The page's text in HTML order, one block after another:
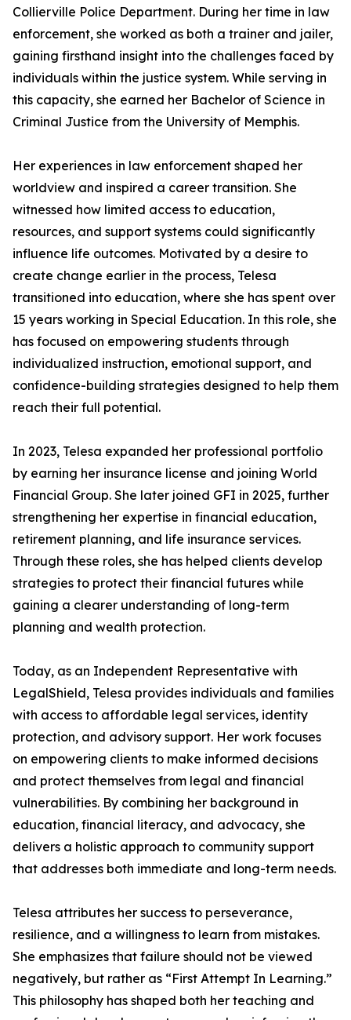
Collierville Police Department. During her time in law
enforcement, she worked as both a trainer and jailer,
gaining firsthand insight into the challenges faced by
individuals within the justice system. While serving in
this capacity, she earned her Bachelor of Science in
Criminal Justice from the University of Memphis.
Her experiences in law enforcement shaped her
worldview and inspired a career transition. She
witnessed how limited access to education,
resources, and support systems could significantly
influence life outcomes. Motivated by a desire to
create change earlier in the process, Telesa
transitioned into education, where she has spent over
15 years working in Special Education. In this role, she
has focused on empowering students through
individualized instruction, emotional support, and
confidence-building strategies designed to help them
reach their full potential.
In 2023, Telesa expanded her professional portfolio
by earning her insurance license and joining World
Financial Group. She later joined GFI in 2025, further
strengthening her expertise in financial education,
retirement planning, and life insurance services.
Through these roles, she has helped clients develop
strategies to protect their financial futures while
gaining a clearer understanding of long-term
planning and wealth protection.
Today, as an Independent Representative with
LegalShield, Telesa provides individuals and families
with access to affordable legal services, identity
protection, and advisory support. Her work focuses
on empowering clients to make informed decisions
and protect themselves from legal and financial
vulnerabilities. By combining her background in
education, financial literacy, and advocacy, she
delivers a holistic approach to community support
that addresses both immediate and long-term needs.
Telesa attributes her success to perseverance,
resilience, and a willingness to learn from mistakes.
She emphasizes that failure should not be viewed
negatively, but rather as “First Attempt In Learning.”
This philosophy has shaped both her teaching and